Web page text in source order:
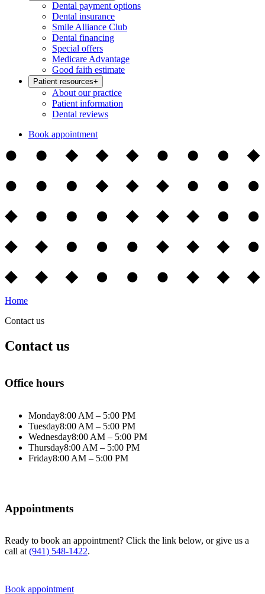
Dental payment options
Dental insurance
Smile Alliance Club
Dental financing
Special offers
Medicare Advantage
Good faith estimate
Patient resources+
About our practice
Patient information
Dental reviews
Book appointment
Home
Contact us
Contact us
Office hours
Monday8:00 AM – 5:00 PM
Tuesday8:00 AM – 5:00 PM
Wednesday8:00 AM – 5:00 PM
Thursday8:00 AM – 5:00 PM
Friday8:00 AM – 5:00 PM
Appointments
Ready to book an appointment? Click the link below, or give us a
call at (941) 548-1422.
Book appointment